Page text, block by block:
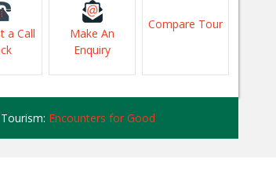
a Call
Make An
Enquiry
Compare Tour
Encounters for Good